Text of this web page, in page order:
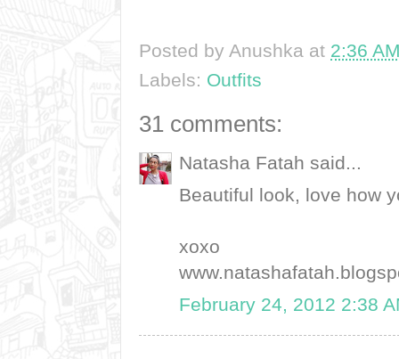
Posted by Anushka at 2:36
Labels: Outfits
31 comments:
Natasha Fatah said...
Beautiful look, love how
xoxo
February 24, 2012 2:38